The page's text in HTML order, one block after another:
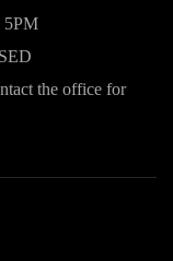
5PM
the office for